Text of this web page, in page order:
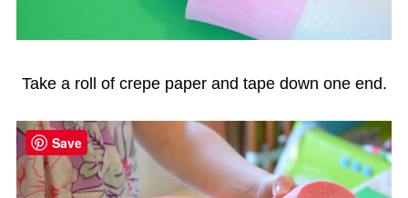
Take a roll of crepe paper and tape down one end.
Save